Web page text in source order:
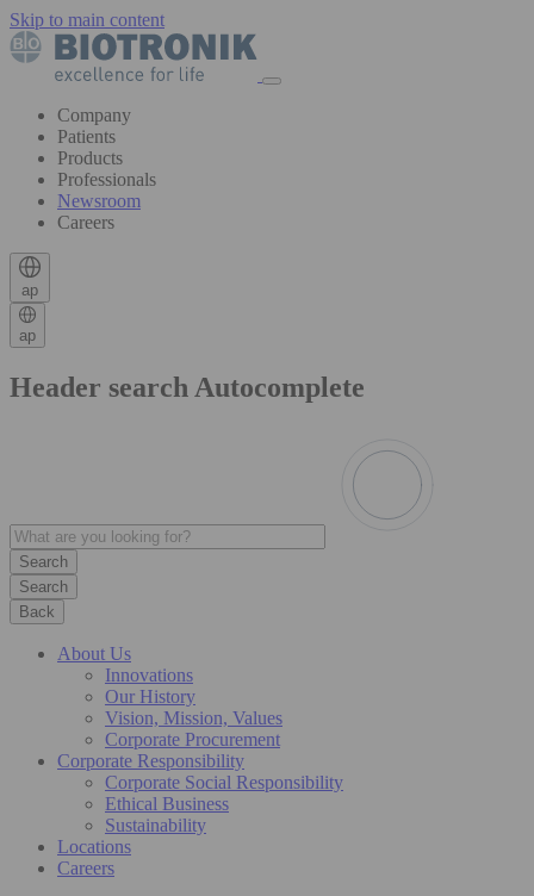
Skip to main content
Company
Patients
Products
Professionals
Newsroom
Careers
ap
ap
Header search Autocomplete
Search
Back
About Us
Innovations
Our History
Vision, Mission, Values
Corporate Procurement
Corporate Responsibility
Corporate Social Responsibility
Ethical Business
Sustainability
Locations
Careers